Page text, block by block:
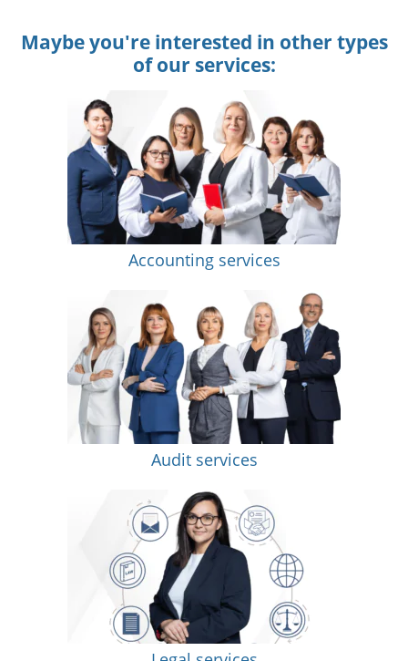
Maybe you're interested in other types
of our services:
Accounting services
Audit services